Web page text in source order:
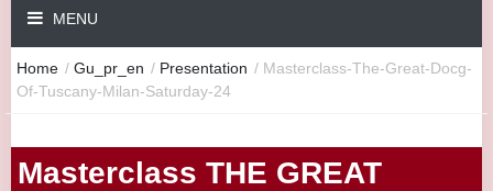
MENU
Home / Gu_pr_en / Presentation / Masterclass-The-Great-Docg-
Of-Tuscany-Milan-Saturday-24
Masterclass THE GREAT